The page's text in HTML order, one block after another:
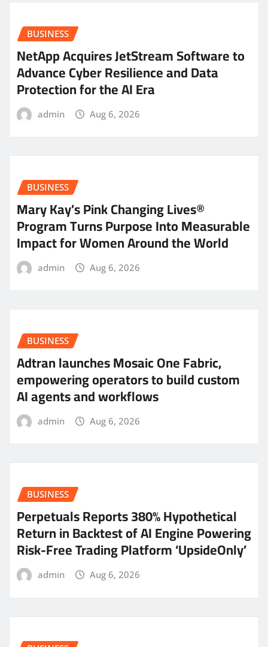
BUSINESS
NetApp Acquires JetStream Software to
Advance Cyber Resilience and Data
Protection for the AI Era
admin Aug 6, 2026
BUSINESS
Mary Kay’s Pink Changing Lives®
Program Turns Purpose Into Measurable
Impact for Women Around the World
admin Aug 6, 2026
BUSINESS
Adtran launches Mosaic One Fabric,
empowering operators to build custom
AI agents and workflows
admin Aug 6, 2026
BUSINESS
Perpetuals Reports 380% Hypothetical
Return in Backtest of AI Engine Powering
Risk-Free Trading Platform ‘UpsideOnly’
admin Aug 6, 2026